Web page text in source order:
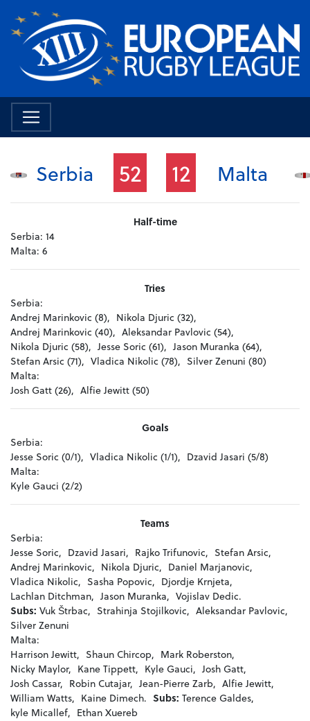
Serbia 52 12 Malta
Half-time
Serbia: 14
Malta: 6
Tries
Serbia:
Andrej Marinkovic (8), Nikola Djuric (32),
Andrej Marinkovic (40), Aleksandar Pavlovic (54),
Nikola Djuric (58), Jesse Soric (61), Jason Muranka (64),
Stefan Arsic (71), Vladica Nikolic (78), Silver Zenuni (80)
Malta:
Josh Gatt (26), Alfie Jewitt (50)
Goals
Serbia:
Jesse Soric (0/1), Vladica Nikolic (1/1), Dzavid Jasari (5/8)
Malta:
Kyle Gauci (2/2)
Teams
Serbia:
Jesse Soric, Dzavid Jasari, Rajko Trifunovic, Stefan Arsic,
Andrej Marinkovic, Nikola Djuric, Daniel Marjanovic,
Vladica Nikolic, Sasha Popovic, Djordje Krnjeta,
Lachlan Ditchman, Jason Muranka, Vojislav Dedic.
Subs: Vuk Štrbac, Strahinja Stojilkovic, Aleksandar Pavlovic,
Silver Zenuni
Malta:
Harrison Jewitt, Shaun Chircop, Mark Roberston,
Nicky Maylor, Kane Tippett, Kyle Gauci, Josh Gatt,
Josh Cassar, Robin Cutajar, Jean-Pierre Zarb, Alfie Jewitt,
William Watts, Kaine Dimech. Subs: Terence Galdes,
kyle Micallef, Ethan Xuereb